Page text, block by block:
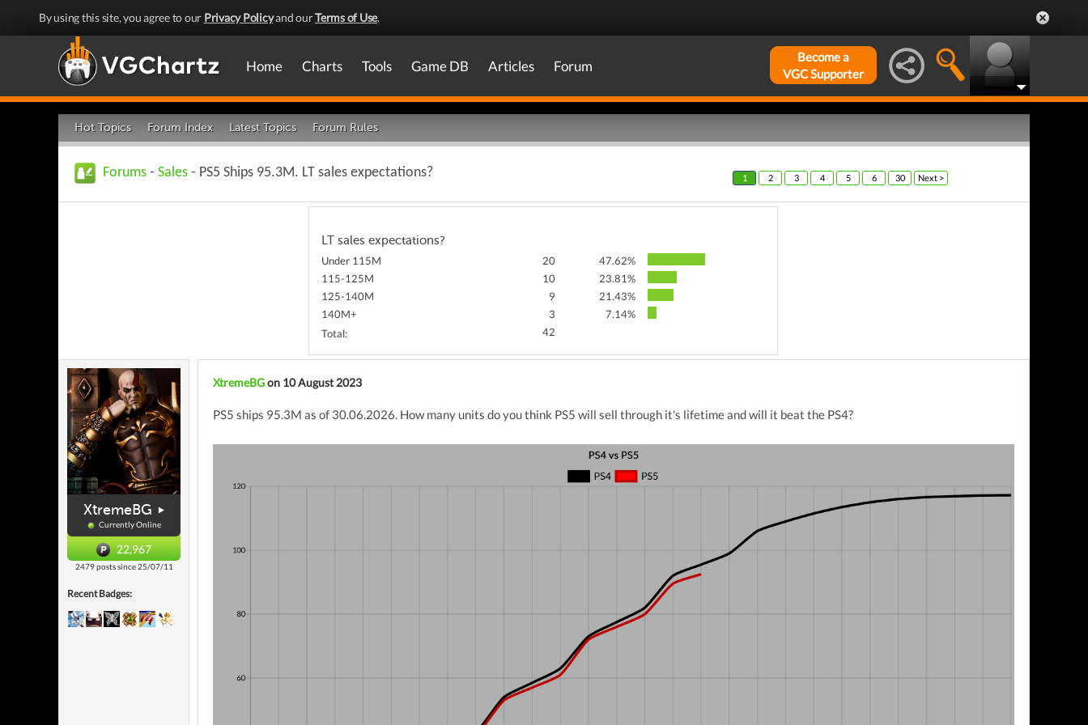
By using this site, you agree to our Privacy Policyand ourTerms of Use.
Home Charts Tools Game DB Articles Forum
Become a
VGC Supporter
Hot Topics Forum Index Latest Topics Forum Rules
Forums - Sales - PS5 Ships 95.3M. LT sales expectations? 1 2 3 4 5 6 30 Next >
LT sales expectations?
Under 115M 20
47.62%
115-125M
10
23.81%
125-140M
9
21.43%
140M+
3
7.14%
Total:
42
XtremeBG
Currently Online
22,967
2479 posts since 25/07/11
Recent Badges:
XtremeBGon 10 August 2023
PS5 ships 95.3M as of 30.06.2026. How many units do you think PS5 will sell through it's lifetime and will it beat the PS4?